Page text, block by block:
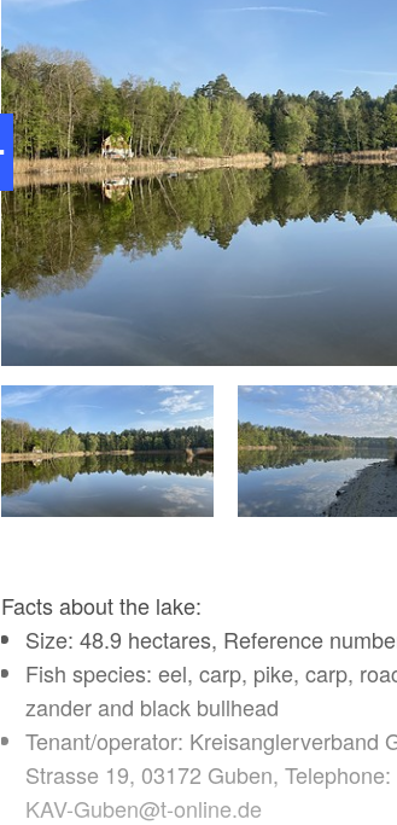
Facts about the lake:
Size: 48.9 hectares, Reference
Fish species: eel, carp, pike, carp,
zander and black bullhead
Tenant/operator: Kreisanglerverband
Strasse 19, 03172 Guben,
KAV-Guben@t-online.de